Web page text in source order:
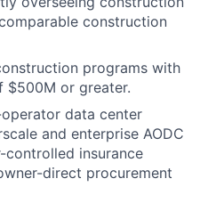
construction
programs with
or greater.
data center
and enterprise AODC
controlled insurance
direct procurement